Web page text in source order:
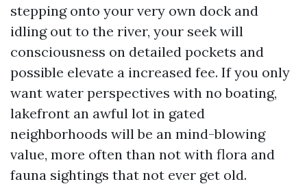
stepping onto your very own dock and
idling out to the river, your seek will
consciousness on detailed pockets and
possible elevate a increased fee. If you only
want water perspectives with no boating,
lakefront an awful lot in gated
neighborhoods will be an mind-blowing
value, more often than not with flora and
fauna sightings that not ever get old.